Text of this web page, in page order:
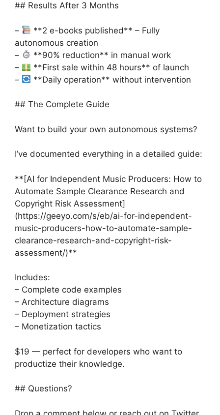
## Results After 3 Months
–
**2 e-books published** – Fully
autonomous creation
–
**90% reduction** in manual work
–
**First sale within 48 hours** of launch
–
**Daily operation** without intervention
## The Complete Guide
Want to build your own autonomous systems?
I’ve documented everything in a detailed guide:
**[AI for Independent Music Producers: How to
Automate Sample Clearance Research and
Copyright Risk Assessment]
(https://geeyo.com/s/eb/ai-for-independent-
music-producers-how-to-automate-sample-
clearance-research-and-copyright-risk-
assessment/)**
Includes:
– Complete code examples
– Architecture diagrams
– Deployment strategies
– Monetization tactics
$19 — perfect for developers who want to
productize their knowledge.
## Questions?